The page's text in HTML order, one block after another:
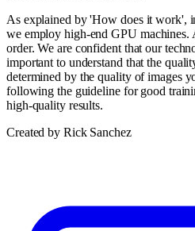
As explained by 'How does it work',
we employ high-end GPU machines.
order. We are confident that our
important to understand that the
determined by the quality of images
following the guideline for good
high-quality results.
Created by Rick Sanchez